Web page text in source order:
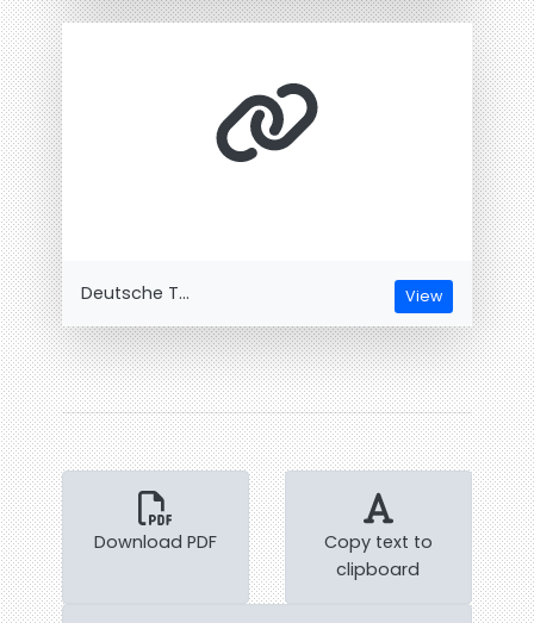
Deutsche T... View
Download PDF
Copy text to
clipboard